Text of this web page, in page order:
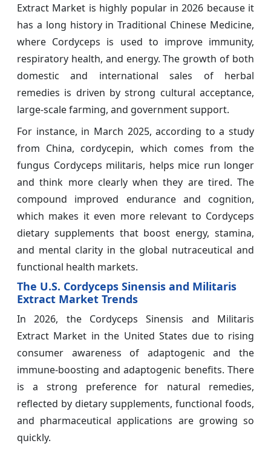
Extract Market is highly popular in 2026 because it
has a long history in Traditional Chinese Medicine,
where Cordyceps is used to improve immunity,
respiratory health, and energy. The growth of both
domestic and international sales of herbal
remedies is driven by strong cultural acceptance,
large-scale farming, and government support.
For instance, in March 2025, according to a study
from China, cordycepin, which comes from the
fungus Cordyceps militaris, helps mice run longer
and think more clearly when they are tired. The
compound improved endurance and cognition,
which makes it even more relevant to Cordyceps
dietary supplements that boost energy, stamina,
and mental clarity in the global nutraceutical and
functional health markets.
The U.S. Cordyceps Sinensis and Militaris
Extract Market Trends
In 2026, the Cordyceps Sinensis and Militaris
Extract Market in the United States due to rising
consumer awareness of adaptogenic and the
immune-boosting and adaptogenic benefits. There
is a strong preference for natural remedies,
reflected by dietary supplements, functional foods,
and pharmaceutical applications are growing so
quickly.